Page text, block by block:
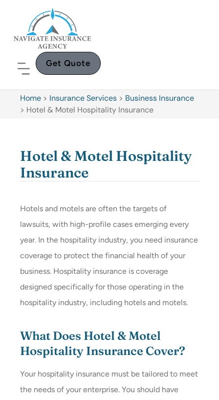
Get Quote
Home > Insurance Services > Business Insurance
> Hotel & Motel Hospitality Insurance
Hotel & Motel Hospitality
Insurance
Hotels and motels are often the targets of
lawsuits, with high-profile cases emerging every
year. In the hospitality industry, you need insurance
coverage to protect the financial health of your
business. Hospitality insurance is coverage
designed specifically for those operating in the
hospitality industry, including hotels and motels.
What Does Hotel & Motel
Hospitality Insurance Cover?
Your hospitality insurance must be tailored to meet
the needs of your enterprise. You should have